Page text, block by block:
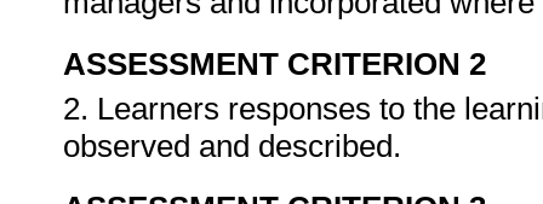
ASSESSMENT CRITERION 2
2. Learners responses to the
observed and described.